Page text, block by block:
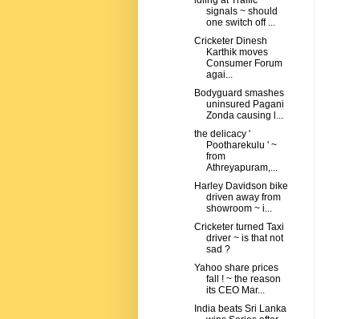
signals ~ should
one switch off ...
Cricketer Dinesh
Karthik moves
Consumer Forum
agai...
Bodyguard smashes
uninsured Pagani
Zonda causing l...
the delicacy '
Pootharekulu ' ~
from
Athreyapuram,...
Harley Davidson bike
driven away from
showroom ~ i...
Cricketer turned Taxi
driver ~ is that not
sad ?
Yahoo share prices
fall ! ~ the reason
its CEO Mar...
India beats Sri Lanka